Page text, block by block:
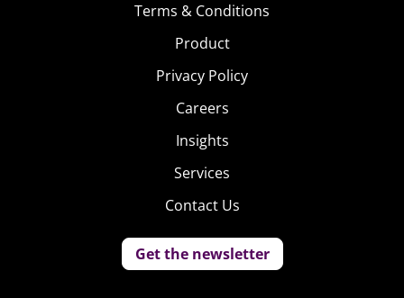
Terms & Conditions
Product
Privacy Policy
Careers
Insights
Services
Contact Us
Get the newsletter